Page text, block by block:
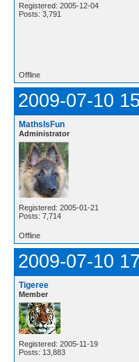
Registered: 2005-12-04
Posts: 3,791
Offline
2009-07-10
MathsIsFun
Administrator
Registered: 2005-01-21
Posts: 7,714
Offline
2009-07-10
Tigeree
Member
Registered: 2005-11-19
Posts: 13,883